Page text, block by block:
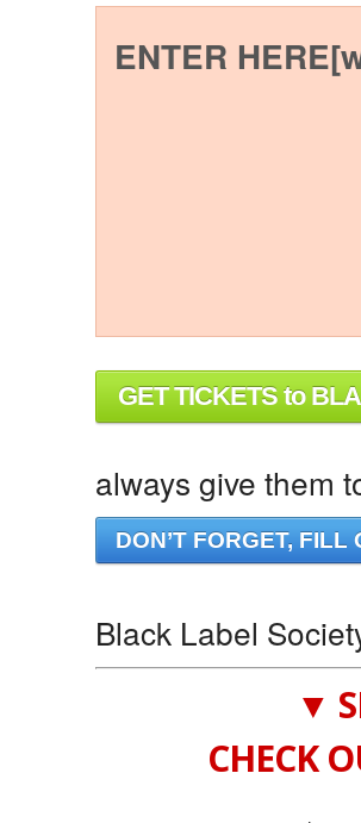
ENTER
GET TICKETS to
always give them
DON’T FORGET,
Black Label
▼
CHECK